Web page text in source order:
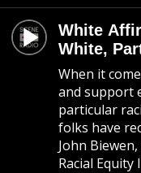
White
White,
When it
and support
particular
folks have
John
Racial Equity